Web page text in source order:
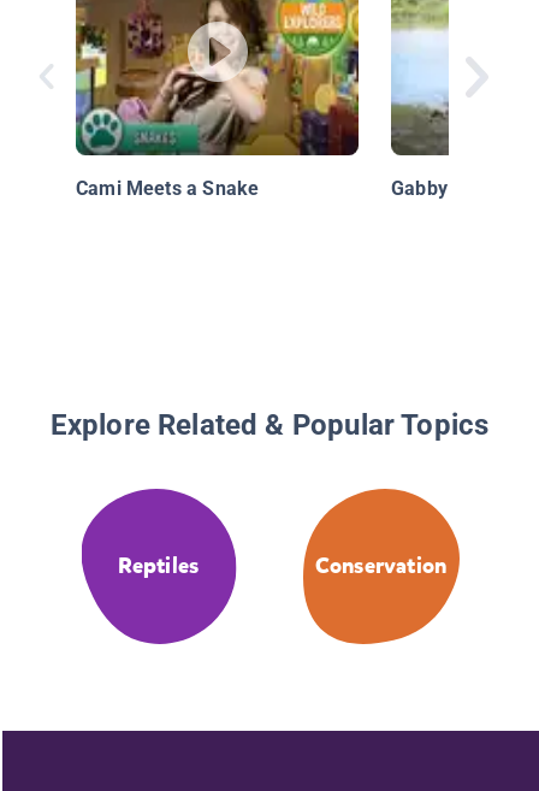
Cami Meets a Snake Gabby Wild:
Explore Related & Popular Topics
Reptiles Conservation